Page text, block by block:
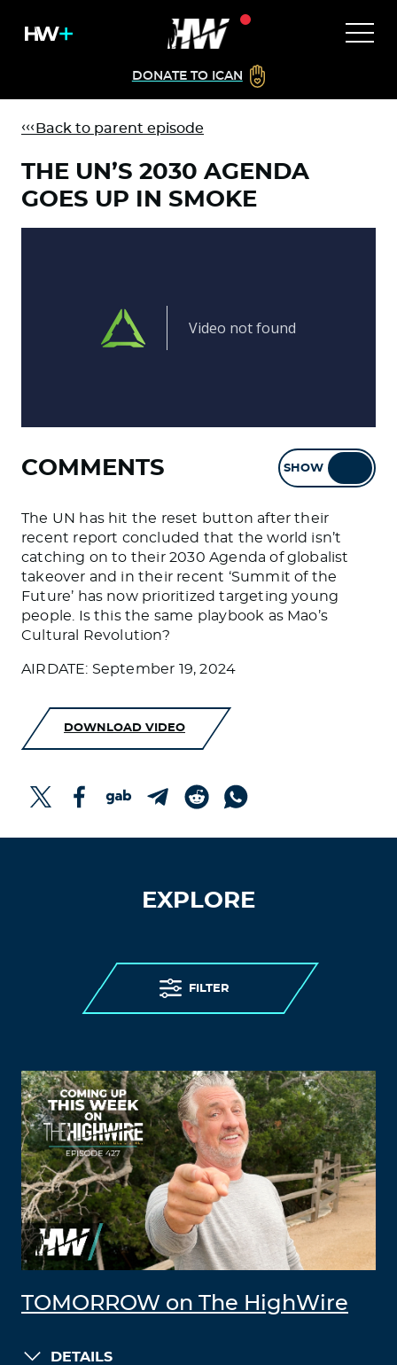
DONATE TO ICAN
Back to parent episode
THE UN’S 2030 AGENDA
GOES UP IN SMOKE
COMMENTS SHOW
The UN has hit the reset button after their
recent report concluded that the world isn’t
catching on to their 2030 Agenda of globalist
takeover and in their recent ‘Summit of the
Future’ has now prioritized targeting young
people. Is this the same playbook as Mao’s
Cultural Revolution?
AIRDATE: September 19, 2024
DOWNLOAD VIDEO
EXPLORE
FILTER
TOMORROW on The HighWire
DETAILS